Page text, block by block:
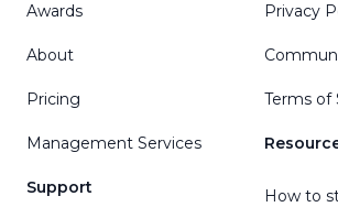
Awards
About
Pricing
Management Services
Support
Privacy
Terms of
How to